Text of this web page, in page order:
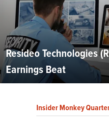
Resideo Technologies
Earnings Beat
Insider Monkey